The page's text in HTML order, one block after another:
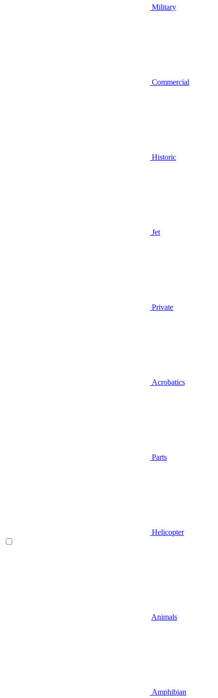
Military
Commercial
Historic
Jet
Private
Acrobatics
Parts
Helicopter
Animals
Amphibian